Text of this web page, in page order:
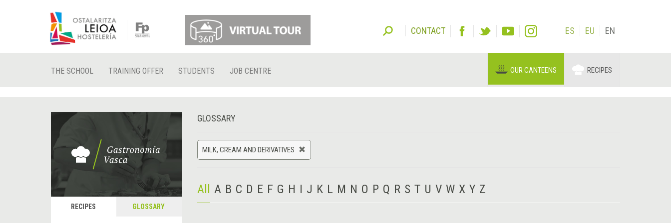
CONTACT ES EU EN
THE SCHOOL TRAINING OFFER STUDENTS JOB CENTRE OUR CANTEENS RECIPES
RECIPES GLOSSARY
GLOSSARY
MILK, CREAM AND DERIVATIVES
All A B C D E F G H I J K L M N O P Q R S T U V W X Y Z